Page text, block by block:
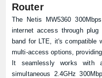
Router
The Netis MW5360
internet access through
band for LTE, it's compatible
multi-access options,
It seamlessly works with
simultaneous 2.4GHz